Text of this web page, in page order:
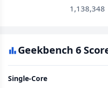
1,138,348
Geekbench 6
Single-Core